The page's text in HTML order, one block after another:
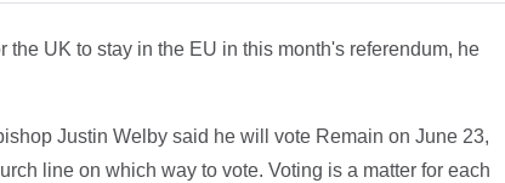
UK to stay in the EU in this month's referendum, he
Justin Welby said he will vote Remain on June 23,
line on which way to vote. Voting is a matter for each